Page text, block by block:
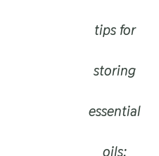
tips for
storing
essential
oils: